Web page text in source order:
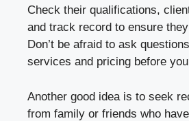
Check their qualifications,
and track record to ensure
Don’t be afraid to ask
services and pricing before
Another good idea is to seek
from family or friends who